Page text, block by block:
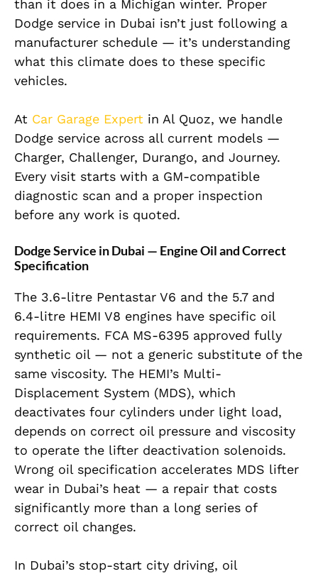
than it does in a Michigan winter. Proper
Dodge service in Dubai isn’t just following a
manufacturer schedule — it’s understanding
what this climate does to these specific
vehicles.
At Car Garage Expert in Al Quoz, we handle
Dodge service across all current models —
Charger, Challenger, Durango, and Journey.
Every visit starts with a GM-compatible
diagnostic scan and a proper inspection
before any work is quoted.
Dodge Service in Dubai — Engine Oil and Correct
Specification
The 3.6-litre Pentastar V6 and the 5.7 and
6.4-litre HEMI V8 engines have specific oil
requirements. FCA MS-6395 approved fully
synthetic oil — not a generic substitute of the
same viscosity. The HEMI’s Multi-
Displacement System (MDS), which
deactivates four cylinders under light load,
depends on correct oil pressure and viscosity
to operate the lifter deactivation solenoids.
Wrong oil specification accelerates MDS lifter
wear in Dubai’s heat — a repair that costs
significantly more than a long series of
correct oil changes.
In Dubai’s stop-start city driving, oil